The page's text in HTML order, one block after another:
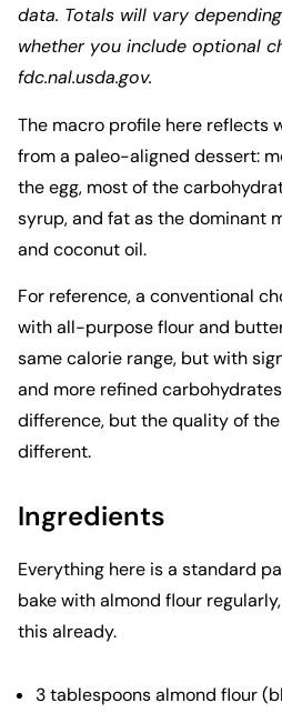
data. Totals will vary
whether you include optional
fdc.nal.usda.gov.
The macro profile here reflects
from a paleo-aligned dessert:
the egg, most of the
syrup, and fat as the dominant
and coconut oil.
For reference, a conventional
with all-purpose flour and
same calorie range, but with
and more refined
difference, but the quality of
different.
Ingredients
Everything here is a standard
bake with almond flour
this already.
3 tablespoons almond flour